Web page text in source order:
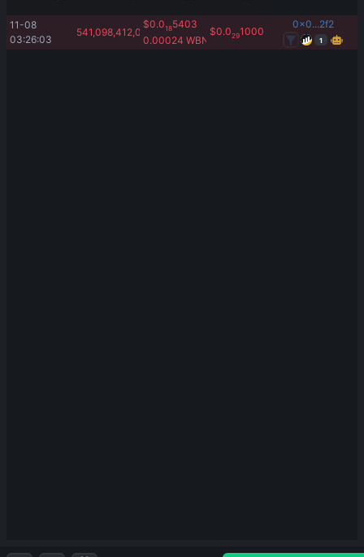
11-08
03:26:03
541,098,412,054.53
$0.0185403
0.00024 WBNB
$0.0291000
0x0...2f2
1